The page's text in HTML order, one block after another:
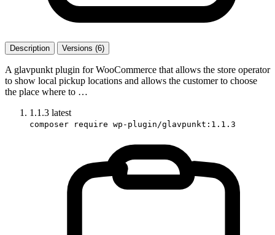
Description Versions (6)
A glavpunkt plugin for WooCommerce that allows the store operator
to show local pickup locations and allows the customer to choose
the place where to …
1.1.3 latest
composer require wp-plugin/glavpunkt:1.1.3